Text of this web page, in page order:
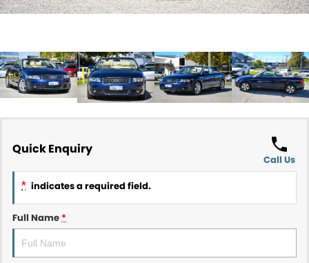
Meet Our Team
Quick Enquiry
Call Us
* indicates a required field.
Full Name*